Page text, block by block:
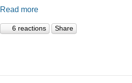
Read more
6 reactions Share